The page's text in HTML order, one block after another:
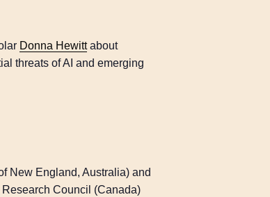
Donna Hewittabout
threats of AI and emerging
New England, Australia) and
Council (Canada)